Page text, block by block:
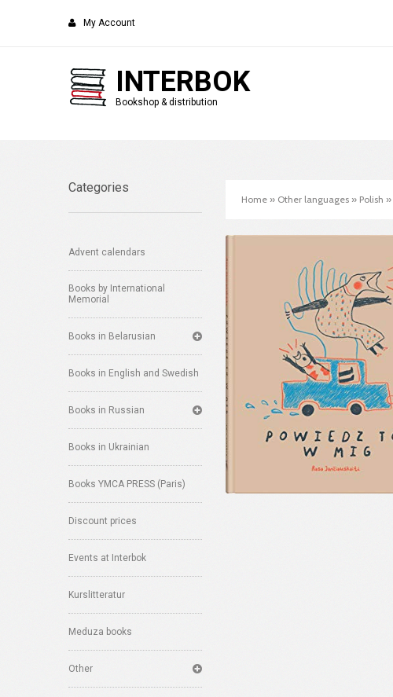
My Account
INTERBOK
Bookshop & distribution
Categories
Advent calendars
Books by International
Memorial
Books in Belarusian
Books in English and Swedish
Books in Russian
Books in Ukrainian
Books YMCA PRESS (Paris)
Discount prices
Events at Interbok
Kurslitteratur
Meduza books
Other
Home » Other languages » Polish »